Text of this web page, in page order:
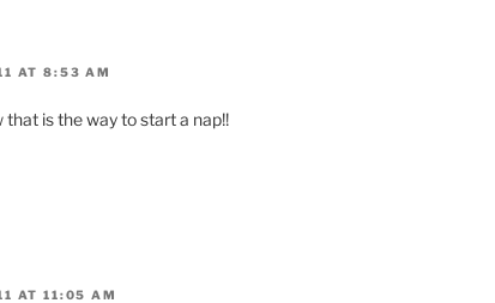
AT 8:53 AM
that is the way to start a nap!!
AT 11:05 AM